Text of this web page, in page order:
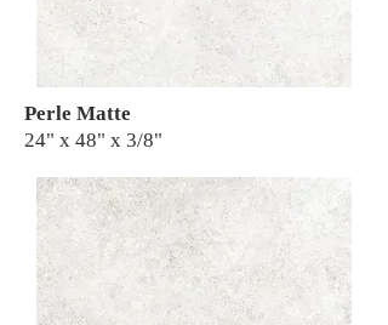
Perle Matte
24" x 48" x 3/8"